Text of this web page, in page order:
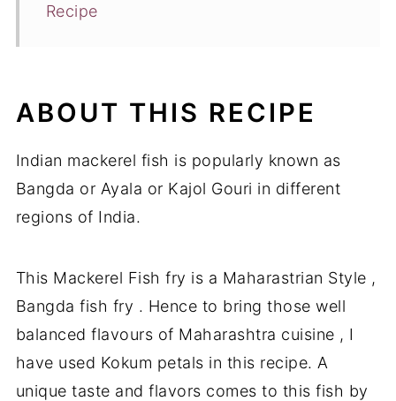
Recipe
ABOUT THIS RECIPE
Indian mackerel fish is popularly known as
Bangda or Ayala or Kajol Gouri in different
regions of India.
This Mackerel Fish fry is a Maharastrian Style ,
Bangda fish fry . Hence to bring those well
balanced flavours of Maharashtra cuisine , I
have used Kokum petals in this recipe. A
unique taste and flavors comes to this fish by